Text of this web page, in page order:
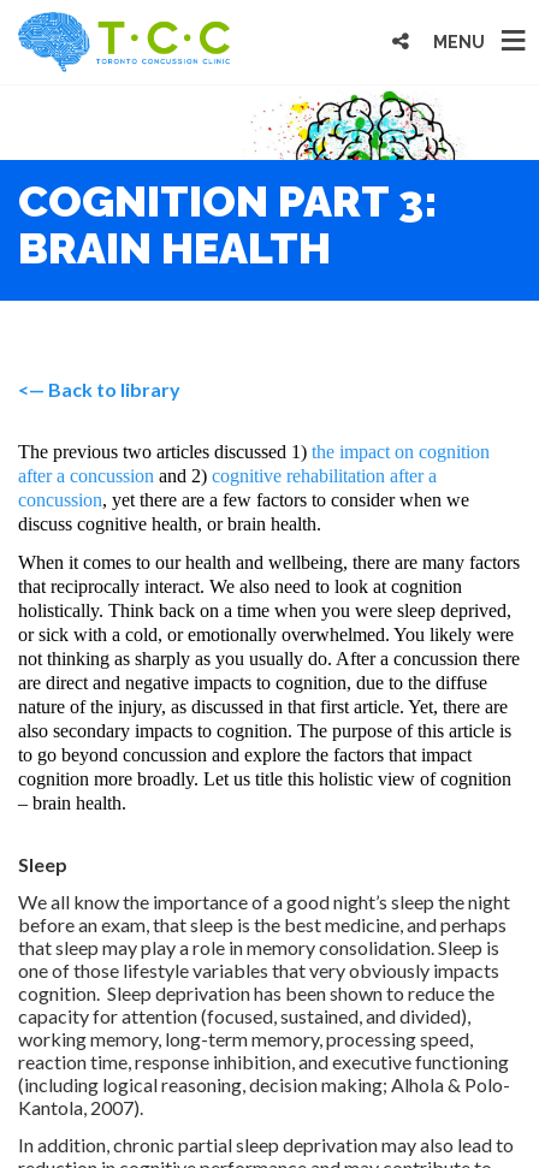
MENU
COGNITION PART 3:
BRAIN HEALTH
<— Back to library
The previous two articles discussed 1) the impact on cognition
after a concussion and 2) cognitive rehabilitation after a
concussion, yet there are a few factors to consider when we
discuss cognitive health, or brain health.
When it comes to our health and wellbeing, there are many factors
that reciprocally interact. We also need to look at cognition
holistically. Think back on a time when you were sleep deprived,
or sick with a cold, or emotionally overwhelmed. You likely were
not thinking as sharply as you usually do. After a concussion there
are direct and negative impacts to cognition, due to the diffuse
nature of the injury, as discussed in that first article. Yet, there are
also secondary impacts to cognition. The purpose of this article is
to go beyond concussion and explore the factors that impact
cognition more broadly. Let us title this holistic view of cognition
– brain health.
Sleep
We all know the importance of a good night’s sleep the night
before an exam, that sleep is the best medicine, and perhaps
that sleep may play a role in memory consolidation. Sleep is
one of those lifestyle variables that very obviously impacts
cognition. Sleep deprivation has been shown to reduce the
capacity for attention (focused, sustained, and divided),
working memory, long-term memory, processing speed,
reaction time, response inhibition, and executive functioning
(including logical reasoning, decision making; Alhola & Polo-
Kantola, 2007).
In addition, chronic partial sleep deprivation may also lead to